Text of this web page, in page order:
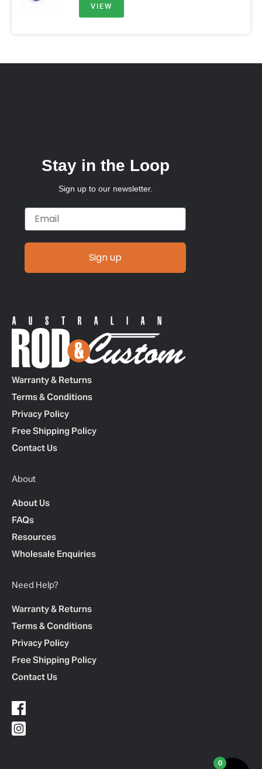
VIEW
Stay in the Loop
Sign up to our newsletter.
Email
Sign up
Warranty & Returns
Terms & Conditions
Privacy Policy
Free Shipping Policy
Contact Us
About
About Us
FAQs
Resources
Wholesale Enquiries
Need Help?
Warranty & Returns
Terms & Conditions
Privacy Policy
Free Shipping Policy
Contact Us
0